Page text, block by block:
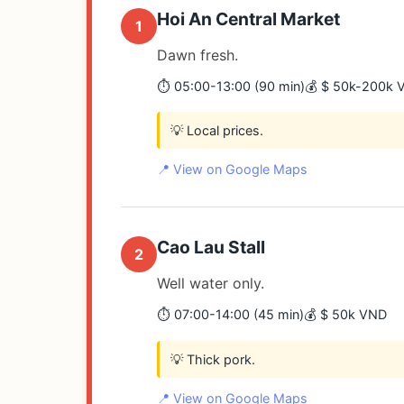
1 Hoi An Central Market
Dawn fresh.
⏱️ 05:00-13:00 (90 min)💰 $ 50k-200k
💡 Local prices.
📍 View on Google Maps
2 Cao Lau Stall
Well water only.
⏱️ 07:00-14:00 (45 min)💰 $ 50k VND
💡 Thick pork.
📍 View on Google Maps